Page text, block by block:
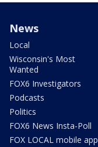
News
Local
Wisconsin's Most
Wanted
FOX6 Investigators
Podcasts
Politics
FOX6 News Insta-Poll
FOX LOCAL mobile app